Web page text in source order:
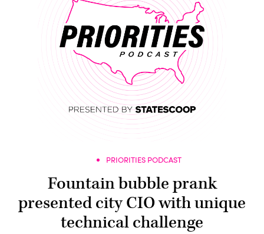
PRIORITIES PODCAST
Fountain bubble prank
presented city CIO with unique
technical challenge